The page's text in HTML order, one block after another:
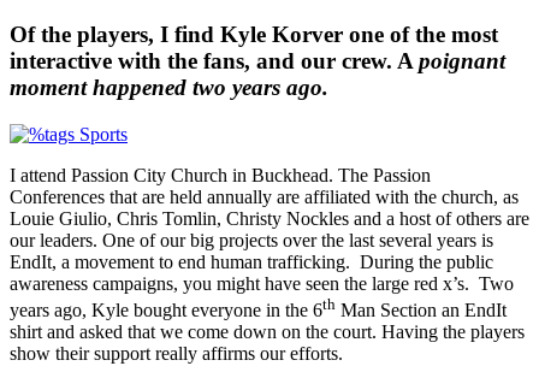
Of the players, I find Kyle Korver one of the most
interactive with the fans, and our crew. A poignant
moment happened two years ago.
I attend Passion City Church in Buckhead. The Passion
Conferences that are held annually are affiliated with the church, as
Louie Giulio, Chris Tomlin, Christy Nockles and a host of others are
our leaders. One of our big projects over the last several years is
EndIt, a movement to end human trafficking. During the public
awareness campaigns, you might have seen the large red x’s. Two
years ago, Kyle bought everyone in the 6th Man Section an EndIt
shirt and asked that we come down on the court. Having the players
show their support really affirms our efforts.